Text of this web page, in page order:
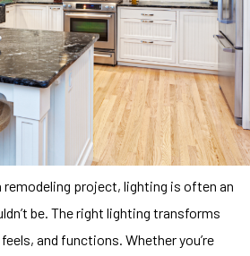
remodeling project, lighting is often an
be. The right lighting transforms
and functions. Whether you’re